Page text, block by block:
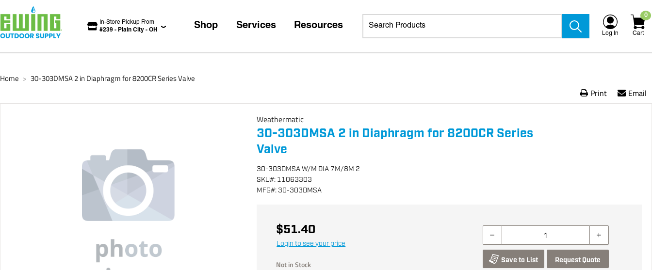
In-Store Pickup From
#239 - Plain City - OH Shop Services Resources
Log In
0
Cart
Home > 30-303DMSA 2 in Diaphragm for 8200CR Series Valve
Print Email
Weathermatic
30-303DMSA 2 in Diaphragm for 8200CR Series
Valve
30-303DMSA W/M DIA 7M/8M 2
SKU#: 11063303
MFG#: 30-303DMSA
$51.40
Login to see your price
Not in Stock Save to List Request Quote